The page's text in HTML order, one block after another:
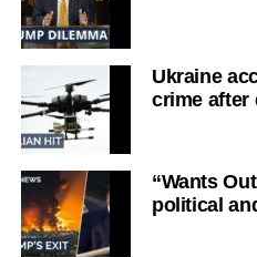
Ukraine
crime after
“Wants
political